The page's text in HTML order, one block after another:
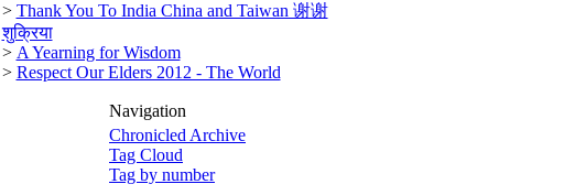
> Thank You To India China and Taiwan 谢谢
शुक्रिया
> A Yearning for Wisdom
> Respect Our Elders 2012 - The World
Navigation
Chronicled Archive
Tag Cloud
Tag by number